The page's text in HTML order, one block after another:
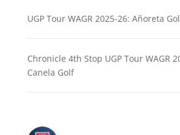
UGP Tour WAGR 2025-26: Añoreta
Chronicle 4th Stop UGP Tour WAGR
Canela Golf